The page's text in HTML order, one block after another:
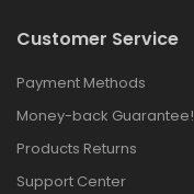
Customer Service
Payment Methods
Money-back Guarantee!
Products Returns
Support Center